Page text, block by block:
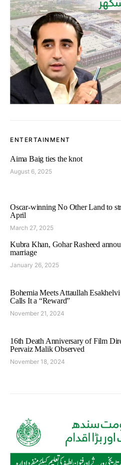
ENTERTAINMENT
Aima Baig ties the knot
August 6, 2025
Oscar-winning No Other Land to
April
March 27, 2025
Kubra Khan, Gohar Rasheed
marriage
January 26, 2025
Bohemia Meets Attaullah
Calls It a “Reward”
November 21, 2024
16th Death Anniversary of Film
Pervaiz Malik Observed
November 18, 2024